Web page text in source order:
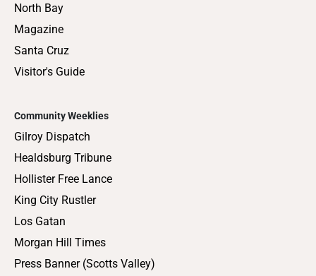
North Bay
Magazine
Santa Cruz
Visitor's Guide
Community Weeklies
Gilroy Dispatch
Healdsburg Tribune
Hollister Free Lance
King City Rustler
Los Gatan
Morgan Hill Times
Press Banner (Scotts Valley)